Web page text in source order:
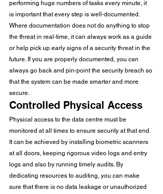
performing huge numbers of tasks every minute, it
is important that every step is well-documented.
Where documentation does not do anything to stop
the threat in real-time, it can always work as a guide
or help pick up early signs of a security threat in the
future. If you are properly documented, you can
always go back and pin-point the security breach so
that the system can be made smarter and more
secure.
Controlled Physical Access
Physical access to the data centre must be
monitored at all times to ensure security at that end.
It can be achieved by installing biometric scanners
at all doors, keeping rigorous video logs and entry
logs and also by running timely audits. By
dedicating resources to auditing, you can make
sure that there is no data leakage or unauthorized